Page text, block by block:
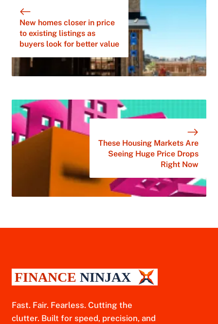
New homes closer in price
to existing listings as
buyers look for better value
These Housing Markets Are
Seeing Huge Price Drops
Right Now
Fast. Fair. Fearless. Cutting the
clutter. Built for speed, precision, and